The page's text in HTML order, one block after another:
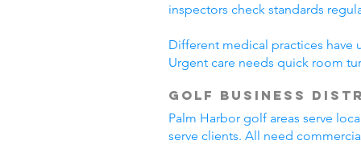
inspectors check standards
Different medical practices
Urgent care needs quick room
Golf Business
Palm Harbor golf areas serve
serve clients. All need